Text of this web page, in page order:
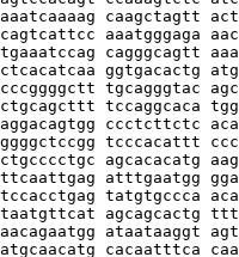
caagctagtt
aaatgggaga
cagggcagtt
ggtgacactg
tgcagggtac
tccaggcaca
ccctcttctc
tcccacattt
agcacacatg
atttgaatgg
tatgtgccca
taatgttcat agcagcactg
ataataaggt
cacaatttca